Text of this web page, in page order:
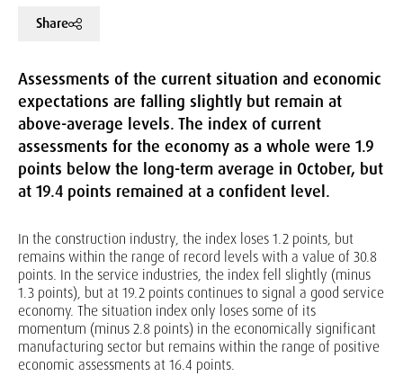
Share
Assessments of the current situation and economic
expectations are falling slightly but remain at
above-average levels. The index of current
assessments for the economy as a whole were 1.9
points below the long-term average in October, but
at 19.4 points remained at a confident level.
In the construction industry, the index loses 1.2 points, but
remains within the range of record levels with a value of 30.8
points. In the service industries, the index fell slightly (minus
1.3 points), but at 19.2 points continues to signal a good service
economy. The situation index only loses some of its
momentum (minus 2.8 points) in the economically significant
manufacturing sector but remains within the range of positive
economic assessments at 16.4 points.